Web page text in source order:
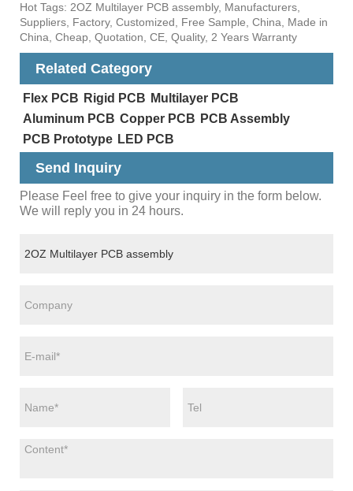
Hot Tags: 2OZ Multilayer PCB assembly, Manufacturers,
Suppliers, Factory, Customized, Free Sample, China, Made in
China, Cheap, Quotation, CE, Quality, 2 Years Warranty
Related Category
Flex PCB Rigid PCB Multilayer PCB
Aluminum PCB Copper PCB PCB Assembly
PCB Prototype LED PCB
Send Inquiry
Please Feel free to give your inquiry in the form below.
We will reply you in 24 hours.